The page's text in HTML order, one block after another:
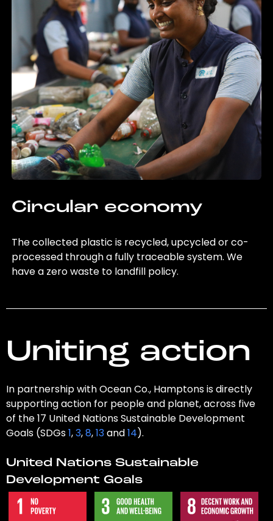
Circular economy
The collected plastic is recycled, upcycled or co-
processed through a fully traceable system. We
have a zero waste to landfill policy.
Uniting action
In partnership with Ocean Co., Hamptons is directly
supporting action for people and planet, across five
of the 17 United Nations Sustainable Development
Goals (SDGs1,3,8,13and14).
United Nations Sustainable
Development Goals